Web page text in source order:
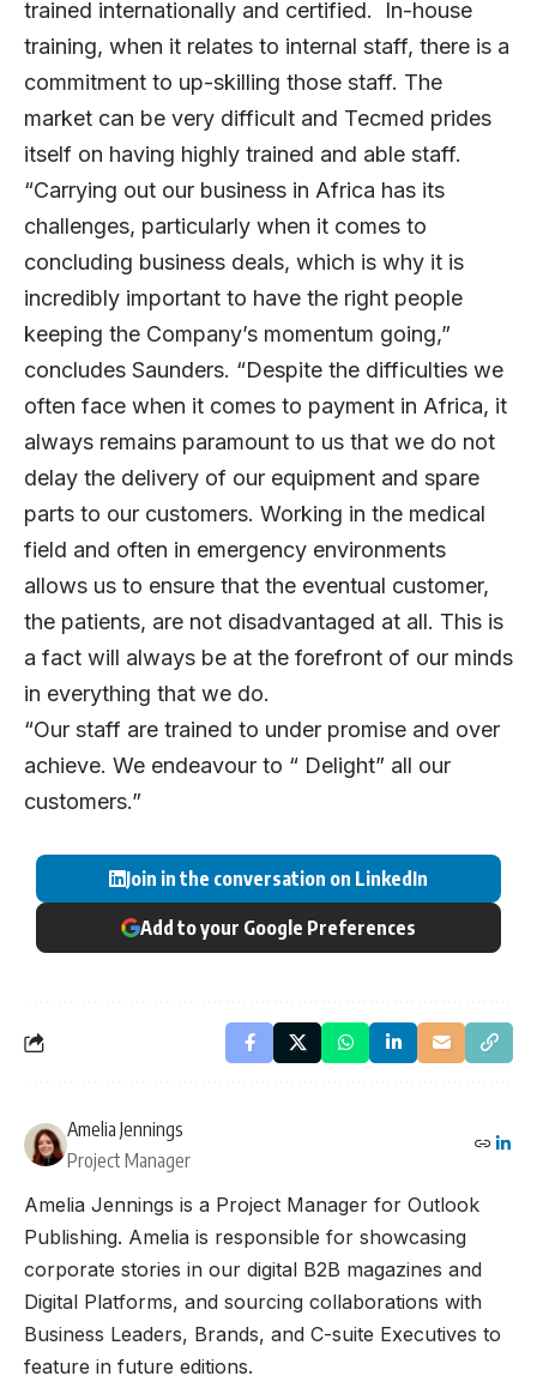
trained internationally and certified. In-house
training, when it relates to internal staff, there is a
commitment to up-skilling those staff. The
market can be very difficult and Tecmed prides
itself on having highly trained and able staff.
“Carrying out our business in Africa has its
challenges, particularly when it comes to
concluding business deals, which is why it is
incredibly important to have the right people
keeping the Company’s momentum going,”
concludes Saunders. “Despite the difficulties we
often face when it comes to payment in Africa, it
always remains paramount to us that we do not
delay the delivery of our equipment and spare
parts to our customers. Working in the medical
field and often in emergency environments
allows us to ensure that the eventual customer,
the patients, are not disadvantaged at all. This is
a fact will always be at the forefront of our minds
in everything that we do.
“Our staff are trained to under promise and over
achieve. We endeavour to “ Delight” all our
customers.”
Join in the conversation on LinkedIn
Add to your Google Preferences
Amelia Jennings
Project Manager
Amelia Jennings is a Project Manager for Outlook
Publishing. Amelia is responsible for showcasing
corporate stories in our digital B2B magazines and
Digital Platforms, and sourcing collaborations with
Business Leaders, Brands, and C-suite Executives to
feature in future editions.